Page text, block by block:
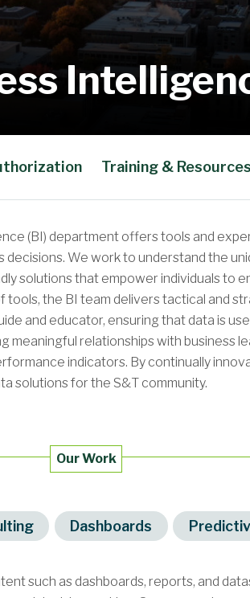
Training & Resources
(BI) department offers tools and
decisions. We work to understand the
solutions that empower individuals to
tools, the BI team delivers tactical and
and educator, ensuring that data is
meaningful relationships with business
indicators. By continually
solutions for the S&T community.
Our Work
Dashboards
such as dashboards, reports, and